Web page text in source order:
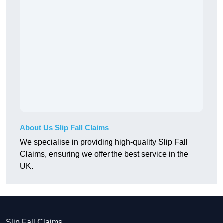
About Us Slip Fall Claims
We specialise in providing high-quality Slip Fall
Claims, ensuring we offer the best service in the
UK.